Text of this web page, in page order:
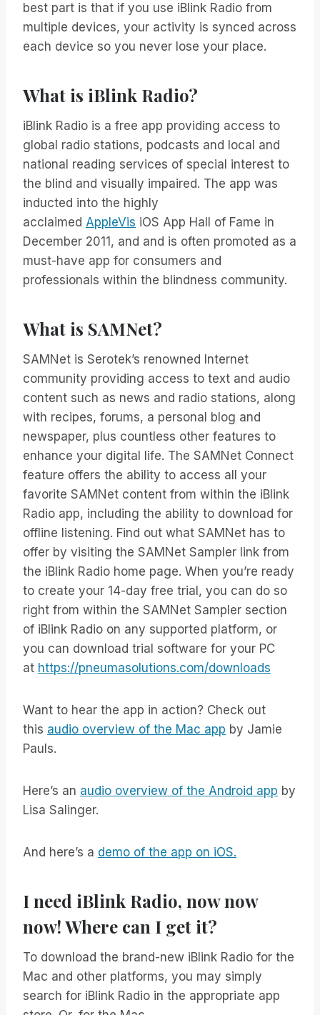
best part is that if you use iBlink Radio from
multiple devices, your activity is synced across
each device so you never lose your place.
What is iBlink Radio?
iBlink Radio is a free app providing access to
global radio stations, podcasts and local and
national reading services of special interest to
the blind and visually impaired. The app was
inducted into the highly
acclaimed AppleVis iOS App Hall of Fame in
December 2011, and and is often promoted as a
must-have app for consumers and
professionals within the blindness community.
What is SAMNet?
SAMNet is Serotek’s renowned Internet
community providing access to text and audio
content such as news and radio stations, along
with recipes, forums, a personal blog and
newspaper, plus countless other features to
enhance your digital life. The SAMNet Connect
feature offers the ability to access all your
favorite SAMNet content from within the iBlink
Radio app, including the ability to download for
offline listening. Find out what SAMNet has to
offer by visiting the SAMNet Sampler link from
the iBlink Radio home page. When you’re ready
to create your 14-day free trial, you can do so
right from within the SAMNet Sampler section
of iBlink Radio on any supported platform, or
you can download trial software for your PC
at https://pneumasolutions.com/downloads
Want to hear the app in action? Check out
this audio overview of the Mac app by Jamie
Pauls.
Here’s an audio overview of the Android app by
Lisa Salinger.
And here’s a demo of the app on iOS.
I need iBlink Radio, now now
now! Where can I get it?
To download the brand-new iBlink Radio for the
Mac and other platforms, you may simply
search for iBlink Radio in the appropriate app